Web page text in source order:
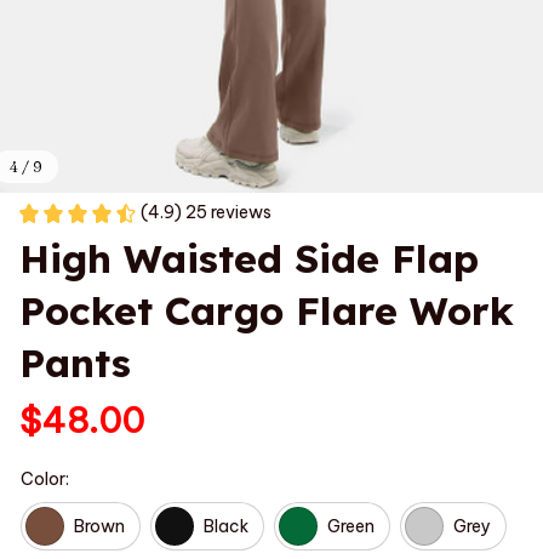
4 / 9
(4.9) 25 reviews
High Waisted Side Flap
Pocket Cargo Flare Work
Pants
$48.00
Color:
Brown Black Green Grey